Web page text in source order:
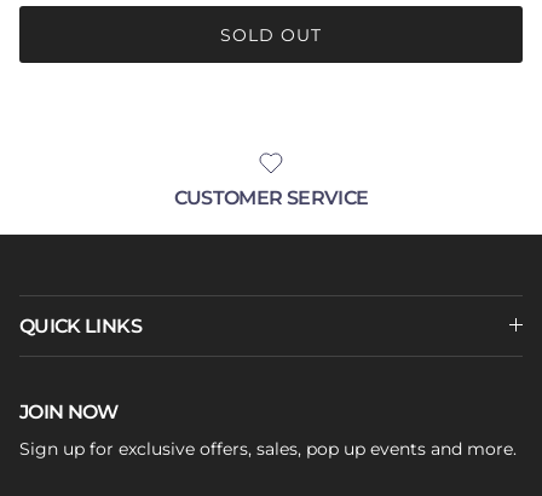
SOLD OUT
CUSTOMER SERVICE
QUICK LINKS
JOIN NOW
Sign up for exclusive offers, sales, pop up events and more.